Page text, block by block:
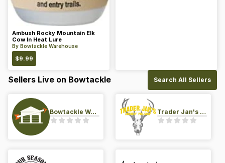
Ambush Rocky Mountain Elk
Cow In Heat Lure
By Bowtackle Warehouse
$9.99
Sellers Live on Bowtackle Search All Sellers
Bowtackle Warehouse Trader Jan's Archery Pro-Shop